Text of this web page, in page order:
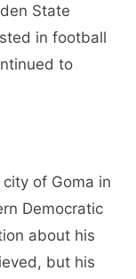
State
in football
to
of Goma in
Democratic
about his
but his